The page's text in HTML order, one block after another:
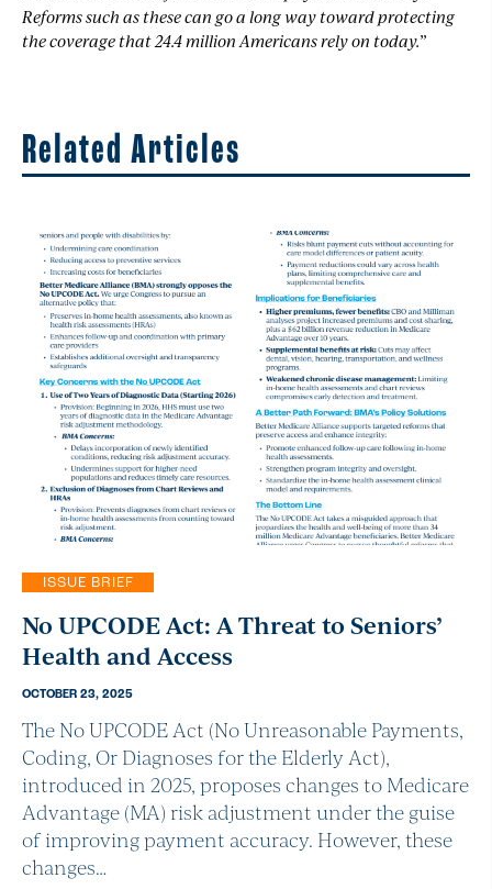
Reforms such as these can go a long way toward protecting
the coverage that 24.4 million Americans rely on today.”
Related Articles
ISSUE BRIEF
No UPCODE Act: A Threat to Seniors’
Health and Access
OCTOBER 23, 2025
The No UPCODE Act (No Unreasonable Payments,
Coding, Or Diagnoses for the Elderly Act),
introduced in 2025, proposes changes to Medicare
Advantage (MA) risk adjustment under the guise
of improving payment accuracy. However, these
changes…